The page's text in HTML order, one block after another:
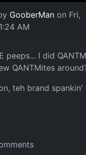
GooberMan on Fri,
AM
peeps... I did
QANTMites
teh brand spankin'